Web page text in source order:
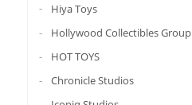
Hiya Toys
Hollywood Collectibles Group
HOT TOYS
Chronicle Studios